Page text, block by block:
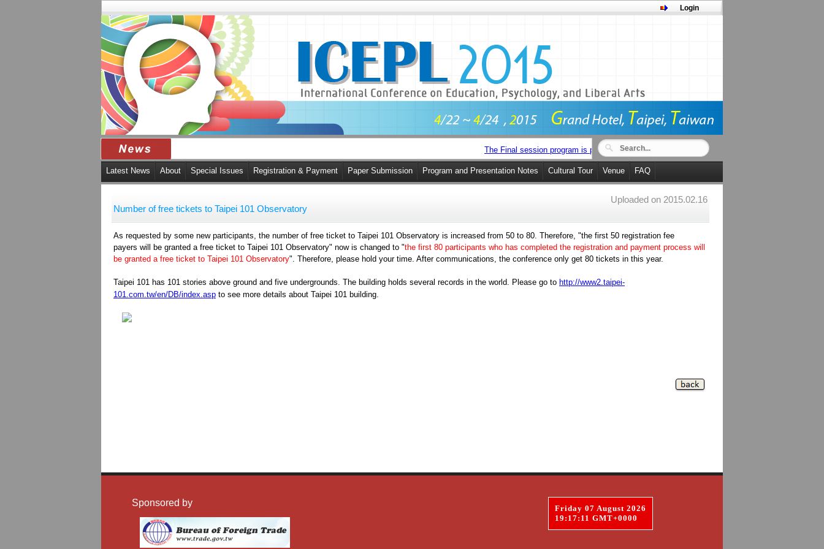
The Final session program is posted now.
Login
Latest News About Special Issues Registration & Payment Paper Submission Program and Presentation Notes Cultural Tour Venue FAQ
Number of free tickets to Taipei 101 Observatory
Uploaded on 2015.02.16
As requested by some new participants, the number of free ticket to Taipei 101 Observatory is increased from 50 to 80. Therefore, "the first 50 registration fee
payers will be granted a free ticket to Taipei 101 Observatory" now is changed to "the first 80 participants who has completed the registration and payment process will
be granted a free ticket to Taipei 101 Observatory". Therefore, please hold your time. After communications, the conference only get 80 tickets in this year.
Taipei 101 has 101 stories above ground and five undergrounds. The building holds several records in the world. Please go to http://www2.taipei-
101.com.tw/en/DB/index.asp to see more details about Taipei 101 building.
Sponsored by
Friday 07 August 2026
19:17:12 GMT+0000